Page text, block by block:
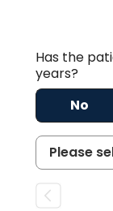
Has the
years?
No